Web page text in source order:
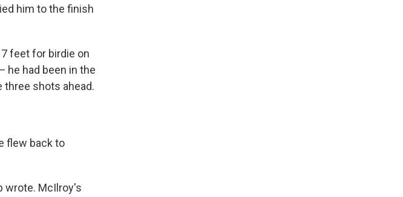
him to the finish
feet for birdie on
he had been in the
shots ahead.
flew back to
wrote. McIlroy's